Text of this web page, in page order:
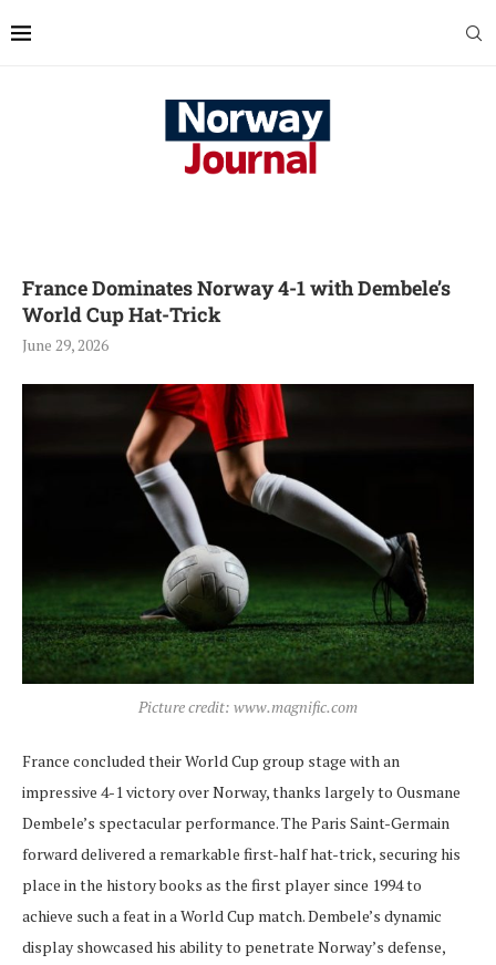
France Dominates Norway 4-1 with Dembele’s
World Cup Hat-Trick
June 29, 2026
Picture credit: www.magnific.com
France concluded their World Cup group stage with an
impressive 4-1 victory over Norway, thanks largely to Ousmane
Dembele’s spectacular performance. The Paris Saint-Germain
forward delivered a remarkable first-half hat-trick, securing his
place in the history books as the first player since 1994 to
achieve such a feat in a World Cup match. Dembele’s dynamic
display showcased his ability to penetrate Norway’s defense,